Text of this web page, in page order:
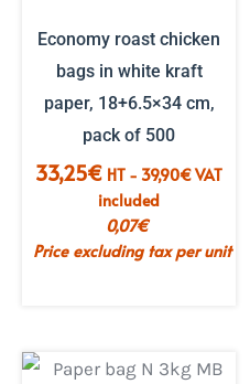
Economy roast chicken
bags in white kraft
paper, 18+6.5×34 cm,
pack of 500
33,25€ HT - 39,90€VAT
included
0,07€
Price excluding tax per unit